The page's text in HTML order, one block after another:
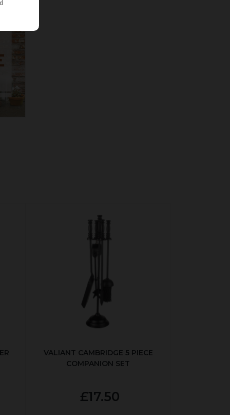
VALIANT CAMBRIDGE 5 PIECE
COMPANION SET
£17.50